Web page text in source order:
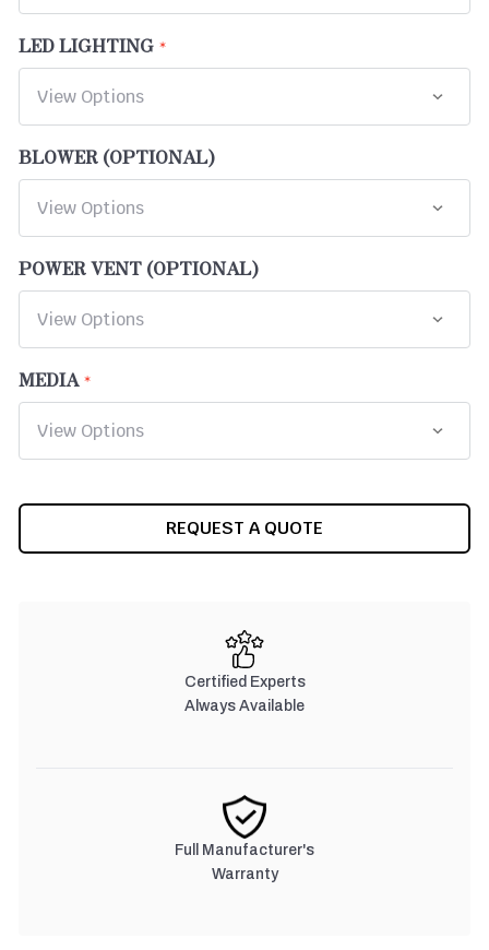
LED LIGHTING
BLOWER (OPTIONAL)
POWER VENT (OPTIONAL)
MEDIA
REQUEST A QUOTE
Certified Experts
Always Available
Full Manufacturer's
Warranty